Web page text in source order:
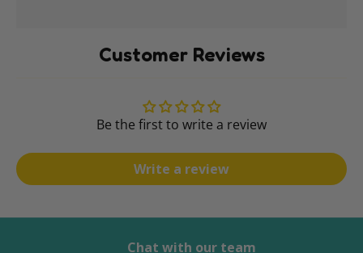
Customer Reviews
Be the first to write a review
Write a review
Chat with our team